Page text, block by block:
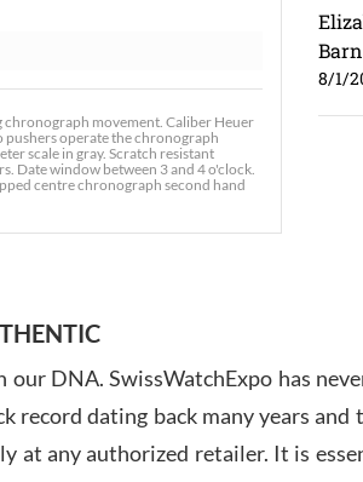
chronograph movement. Caliber Heuer
pushers operate the chronograph
scale in gray. Scratch resistant
Date window between 3 and 4 o'clock.
centre chronograph second hand
8/1/
DNA. SwissWatchExpo has
record dating back many years
at any authorized retailer. It is